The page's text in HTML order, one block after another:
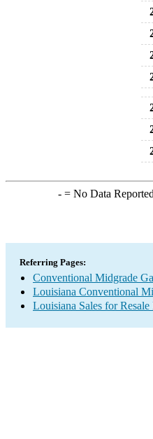
-= No Data
Referring Pages:
Conventional Midgrade
Louisiana Conventional
Louisiana Sales for